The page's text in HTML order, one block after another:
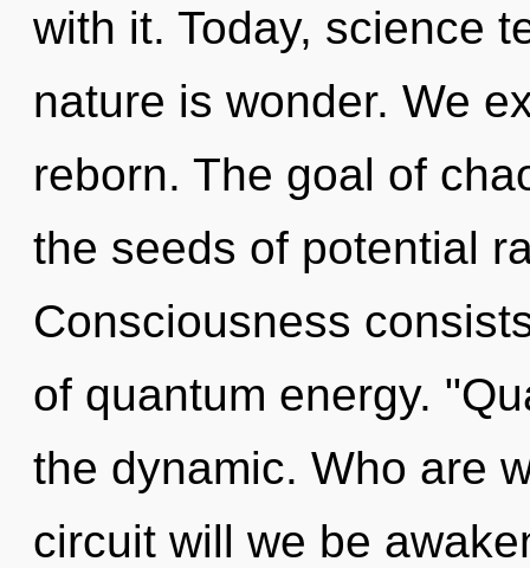
with it. Today, science
nature is wonder. We
reborn. The goal of
the seeds of potential
Consciousness
of quantum energy.
the dynamic. Who are
circuit will we be